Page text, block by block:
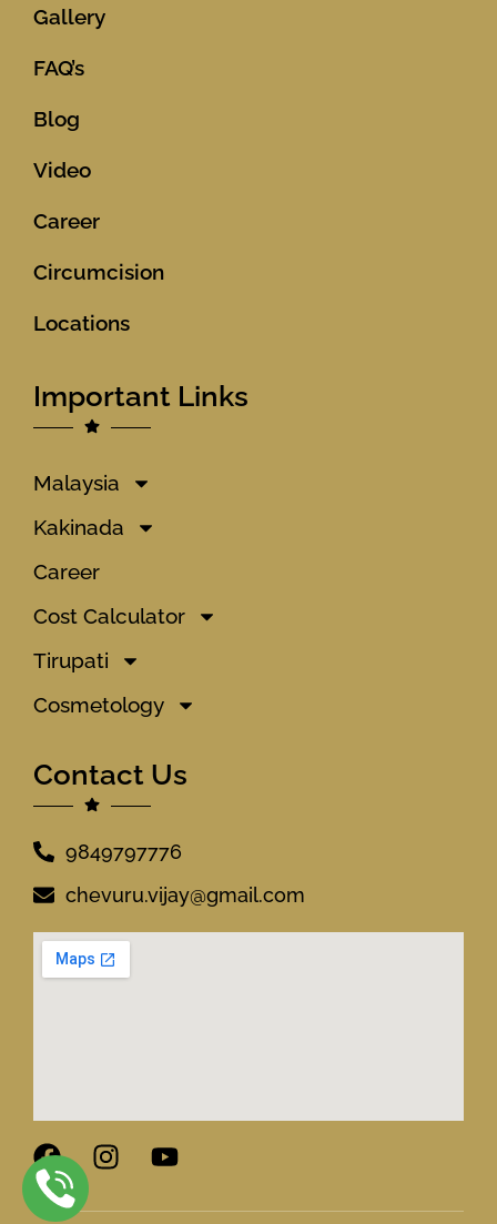
Gallery
FAQ’s
Blog
Video
Career
Circumcision
Locations
Important Links
Malaysia
Kakinada
Career
Cost Calculator
Tirupati
Cosmetology
Contact Us
9849797776
chevuru.vijay@gmail.com